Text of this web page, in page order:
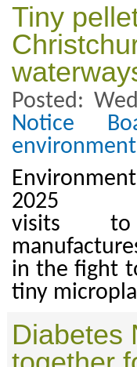
Tiny
Posted:
Notice
2025
visits to
in the fight
tiny
Diabetes